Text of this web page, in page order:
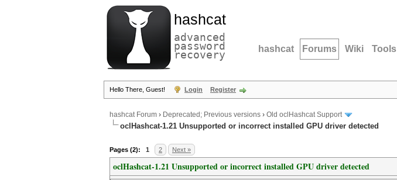
hashcat
advanced
password
recovery hashcat Forums Wiki Tools
Hello There, Guest! Login Register
hashcat Forum › Deprecated; Previous versions › Old oclHashcat Support
oclHashcat-1.21 Unsupported or incorrect installed GPU driver detected
Pages (2): 1 2 Next »
oclHashcat-1.21 Unsupported or incorrect installed GPU driver detected